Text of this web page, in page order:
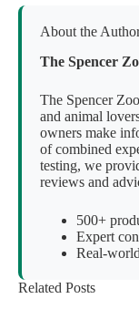
About the
The Spencer
The Spencer
and animal
owners make
of combined
testing, we
reviews and
500+
Expert
Real-
Related Posts